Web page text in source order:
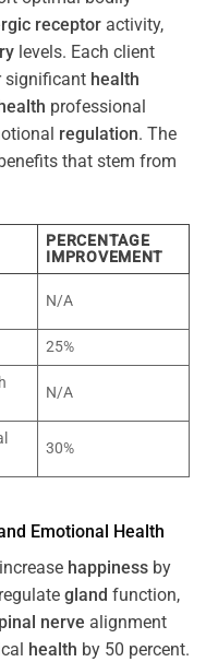
receptor activity,
levels. Each client
significant health
professional
regulation. The
that stem from
PERCENTAGE
IMPROVEMENT
N/A
25%
N/A
30%
Emotional
Health
increase happiness by
gland function,
nerve alignment
health by 50 percent.